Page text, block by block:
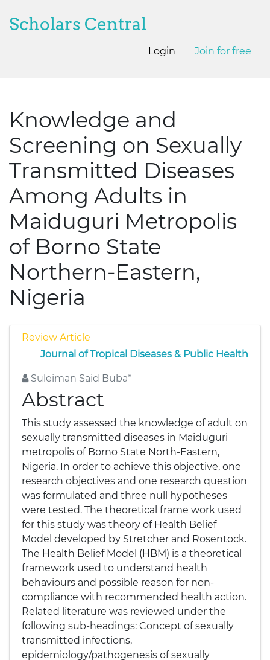
Scholars Central
Login Join for free
Knowledge and
Screening on Sexually
Transmitted Diseases
Among Adults in
Maiduguri Metropolis
of Borno State
Northern-Eastern,
Nigeria
Review Article
Journal of Tropical Diseases & Public Health
Suleiman Said Buba*
Abstract
This study assessed the knowledge of adult on
sexually transmitted diseases in Maiduguri
metropolis of Borno State North-Eastern,
Nigeria. In order to achieve this objective, one
research objectives and one research question
was formulated and three null hypotheses
were tested. The theoretical frame work used
for this study was theory of Health Belief
Model developed by Stretcher and Rosentock.
The Health Belief Model (HBM) is a theoretical
framework used to understand health
behaviours and possible reason for non-
compliance with recommended health action.
Related literature was reviewed under the
following sub-headings: Concept of sexually
transmitted infections,
epidemiology/pathogenesis of sexually